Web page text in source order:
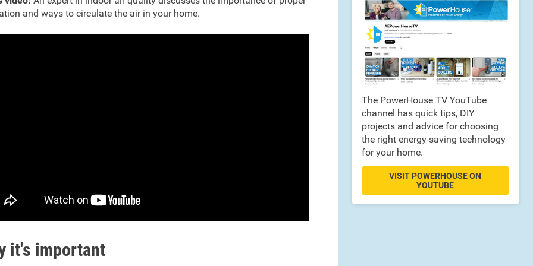
and ways to circulate the air in your home.
it's important
The PowerHouse TV YouTube
channel has quick tips, DIY
projects and advice for choosing
the right energy-saving technology
for your home.
VISIT POWERHOUSE ON
YOUTUBE